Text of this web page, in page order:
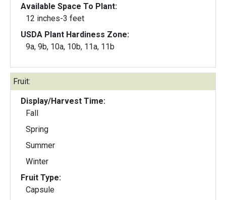
Available Space To Plant:
12 inches-3 feet
USDA Plant Hardiness Zone:
9a, 9b, 10a, 10b, 11a, 11b
Fruit:
Display/Harvest Time:
Fall
Spring
Summer
Winter
Fruit Type:
Capsule